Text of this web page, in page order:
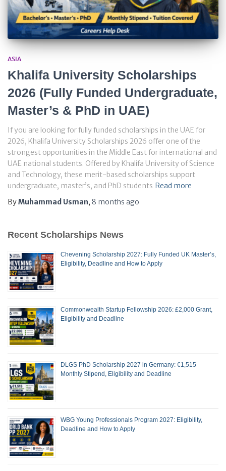
ASIA
Khalifa University Scholarships
2026 (Fully Funded Undergraduate,
Master’s & PhD in UAE)
If you are looking for fully funded scholarships in the UAE for
2026, Khalifa University Scholarships 2026 offer one of the
strongest opportunities in the Middle East for international and
UAE national students. Offered by Khalifa University of Science
and Technology, these merit-based scholarships support
undergraduate, master’s, and PhD students Read more
ByMuhammad Usman, 8 months ago
Recent Scholarships News
Chevening Scholarship 2027: Fully Funded UK Master’s,
Eligibility, Deadline and How to Apply
Commonwealth Startup Fellowship 2026: £2,000 Grant,
Eligibility and Deadline
DLGS PhD Scholarship 2027 in Germany: €1,515
Monthly Stipend, Eligibility and Deadline
WBG Young Professionals Program 2027: Eligibility,
Deadline and How to Apply